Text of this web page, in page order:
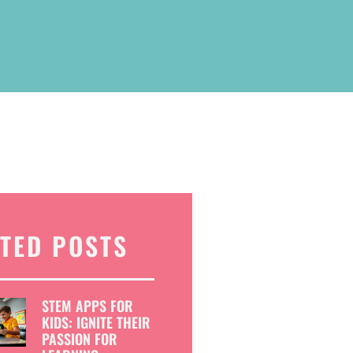
POSTS
STEM APPS FOR
KIDS: IGNITE THEIR
PASSION FOR